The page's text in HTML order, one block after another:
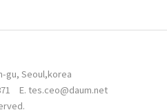
gu, Seoul,korea
E. tes.ceo@daum.net